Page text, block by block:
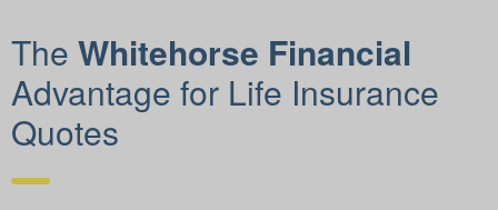
The Whitehorse Financial
Advantage for Life Insurance
Quotes